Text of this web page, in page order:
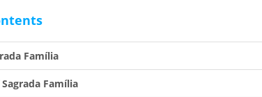
Família
Família